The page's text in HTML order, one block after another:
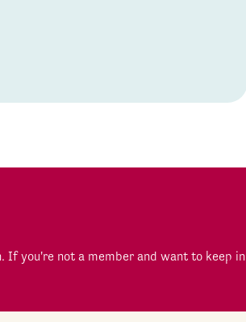
you're not a member and want to keep in